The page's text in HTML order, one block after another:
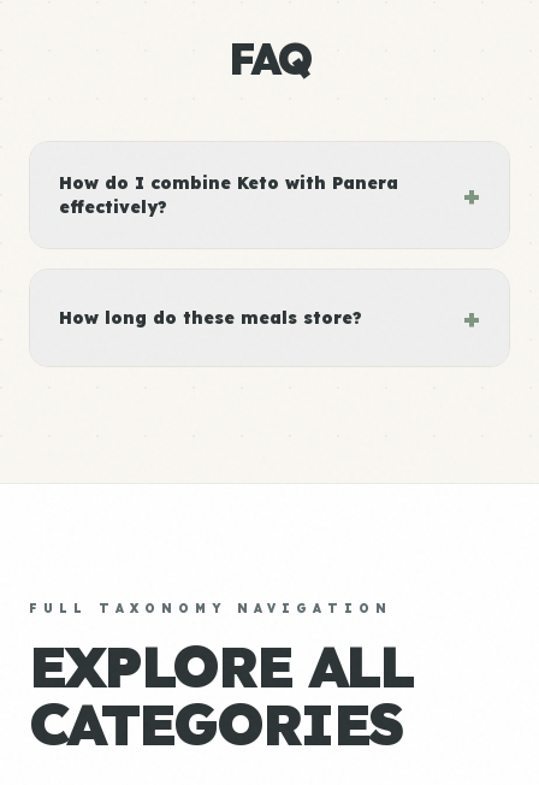
FAQ
How do I combine Keto with Panera
effectively?
+
How long do these meals store? +
FULL TAXONOMY NAVIGATION
EXPLORE ALL
CATEGORIES